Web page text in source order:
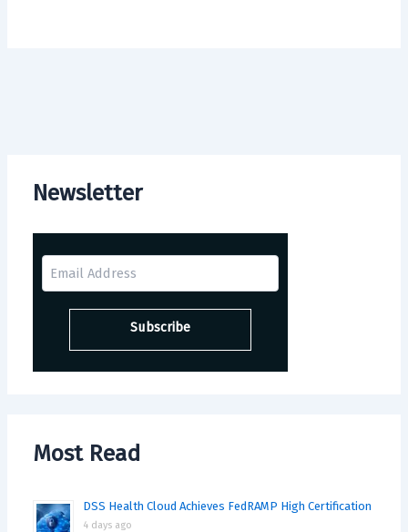
Newsletter
Most Read
DSS Health Cloud Achieves FedRAMP High Certification
4 days ago